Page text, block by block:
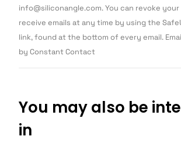
leave
this field
info@siliconangle.com. You can revoke
receive emails at any time by using the
link, found at the bottom of every email.
by Constant Contact
You may also be
in